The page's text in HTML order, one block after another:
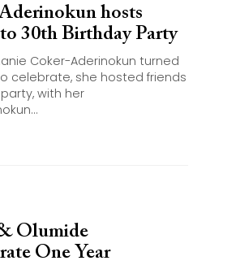
hosts
30th Birthday Party
Coker-Aderinokun turned
celebrate, she hosted friends
with her
Olumide
One Year